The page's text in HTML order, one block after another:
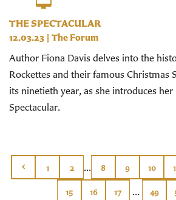
THE SPECTACULAR
12.03.23 | The Forum
Author Fiona Davis delves into the
Rockettes and their famous Christmas
its ninetieth year, as she introduces
Spectacular.
1 2 ... 8 9 10
15 16 17 ... 49